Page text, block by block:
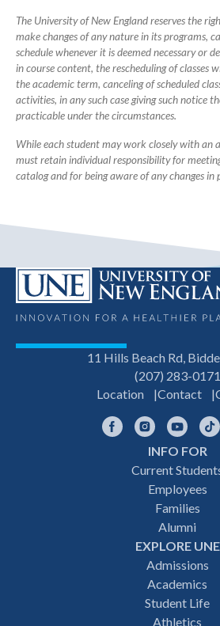
The University of New England reserves the
make changes of any nature in its programs,
schedule whenever it is deemed necessary or
in course content, the rescheduling of classes
the academic term, canceling of scheduled
activities, in any such case giving such notice
practicable under the circumstances.
While each student may work closely with an
must retain individual responsibility for
catalog and for being aware of any changes in
11 Hills Beach Rd,
(207) 283-0171
Location
Contact
FacebookInstagram
INFO FOR
Current
Employees
Families
Alumni
EXPLORE UNE
Admissions
Academics
Student Life
Athletics